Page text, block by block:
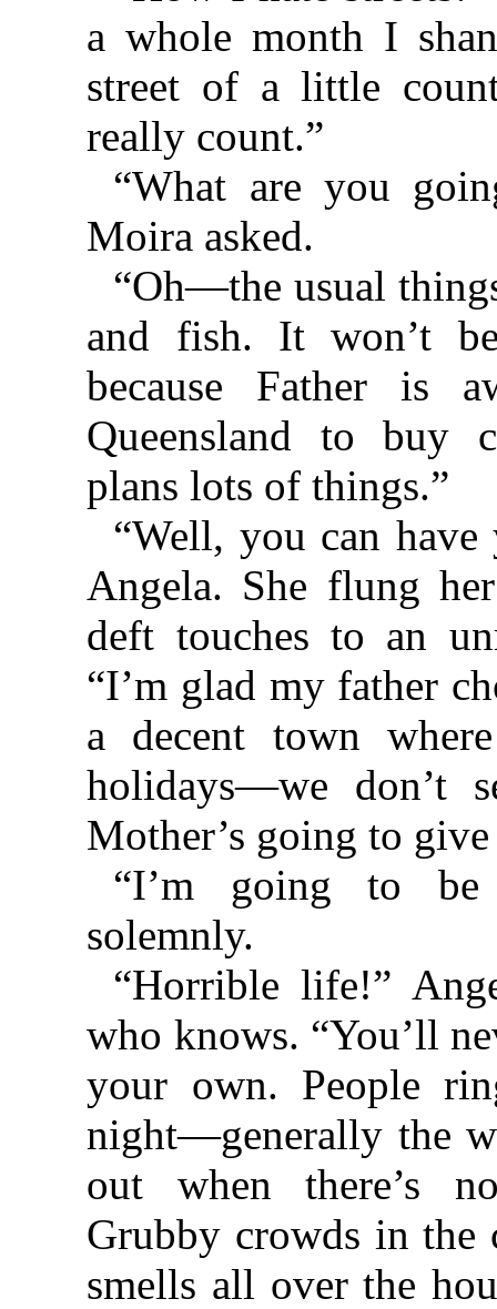
a whole month I
street of a little
really count.”
“What are you
Moira asked.
“Oh—the usual
and fish. It won’t
because Father is
Queensland to buy
plans lots of things.”
“Well, you can
Angela. She flung
deft touches to an
“I’m glad my father
a decent town
holidays—we don’t
Mother’s going to
“I’m going to be
solemnly.
“Horrible life!”
who knows. “You’ll
your own. People
night—generally the
out when there’s
Grubby crowds in the
smells all over the